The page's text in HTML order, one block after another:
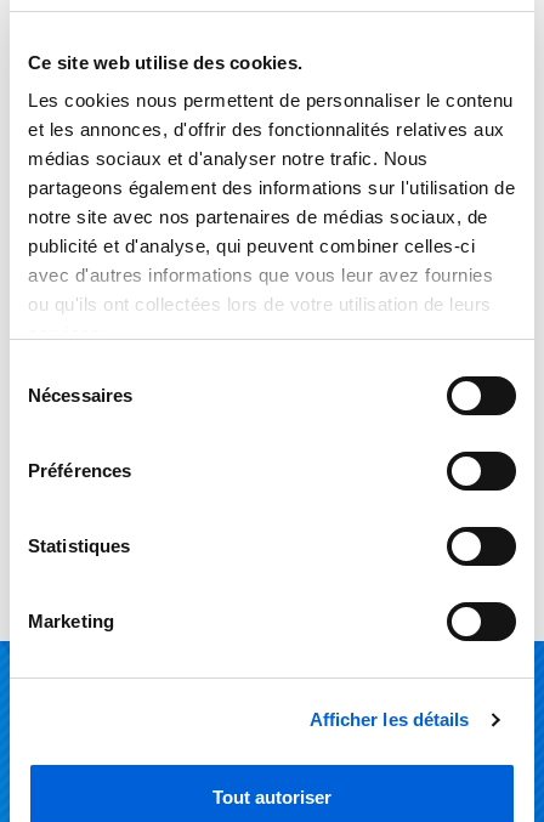
Ce site web utilise des cookies.
Les cookies nous permettent de personnaliser le contenu
et les annonces, d'offrir des fonctionnalités relatives aux
médias sociaux et d'analyser notre trafic. Nous
partageons également des informations sur l'utilisation de
notre site avec nos partenaires de médias sociaux, de
publicité et d'analyse, qui peuvent combiner celles-ci
avec d'autres informations que vous leur avez fournies
ou qu'ils ont collectées lors de votre utilisation de leurs
Nécessaires
Préférences
Statistiques
Marketing
Afficher les détails
Tout autoriser
No sale, promise of sale, or reservation
shall be considered final until an official
written quotation has been issued and
accepted. Tran Climatisation reserves
the right to correct or update, without
prior notice, any product information,
pricing, description, or availability,
including those resulting from human
error, technical issues, or manufacturer
data updates. To obtain a personalized
quotation, an exact price, or additional
information, please contact our team
directly. We will be pleased to provide